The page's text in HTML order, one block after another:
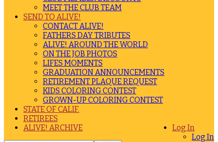
MEET THE CLUB TEAM
SEND TO ALIVE!
CONTACT ALIVE!
FATHERS DAY TRIBUTES
ALIVE! AROUND THE WORLD
ON THE JOB PHOTOS
LIFES MOMENTS
GRADUATION ANNOUNCEMENTS
RETIREMENT PLAQUE REQUEST
KIDS COLORING CONTEST
GROWN-UP COLORING CONTEST
STATE OF CALIF.
RETIREES
Log In
Log In
ALIVE! ARCHIVE